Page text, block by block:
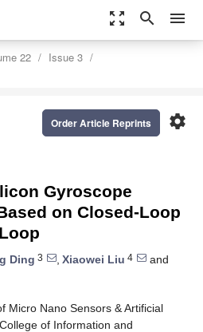
zoom_out_map search menu
22
Issue 3
settings
Order Article Reprints
Gyroscope
on Closed-Loop
Ding 3 , Xiaowei Liu 4
and
Micro Nano Sensors & Artificial
of Information and